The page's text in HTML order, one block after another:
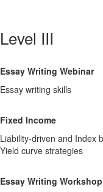
Level III
Essay Writing Webinar
Essay writing skills
Fixed Income
Liability-driven and Index
Yield curve strategies
Essay Writing Workshop